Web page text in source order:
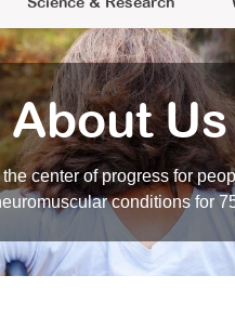
About Us
center of progress for
conditions for